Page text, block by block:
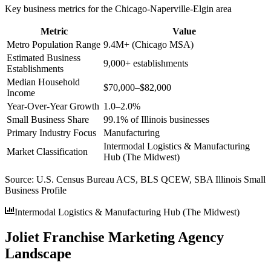
Key business metrics for the Chicago-Naperville-Elgin area
Metric
Value
Metro Population Range 9.4M+ (Chicago MSA)
Estimated Business
Establishments
9,000+ establishments
Median Household
Income
$70,000–$82,000
Year-Over-Year Growth 1.0–2.0%
Small Business Share
99.1% of Illinois businesses
Primary Industry Focus
Manufacturing
Market Classification
Intermodal Logistics & Manufacturing
Hub (The Midwest)
Source: U.S. Census Bureau ACS, BLS QCEW, SBA Illinois Small
Business Profile
Intermodal Logistics & Manufacturing Hub (The Midwest)
Joliet Franchise Marketing Agency
Landscape